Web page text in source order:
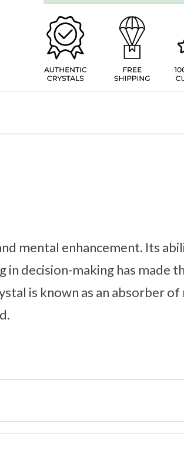
mental enhancement. Its
in decision-making has made
is known as an absorber of